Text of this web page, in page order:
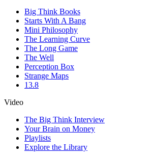
Big Think Books
Starts With A Bang
Mini Philosophy
The Learning Curve
The Long Game
The Well
Perception Box
Strange Maps
13.8
Video
The Big Think Interview
Your Brain on Money
Playlists
Explore the Library